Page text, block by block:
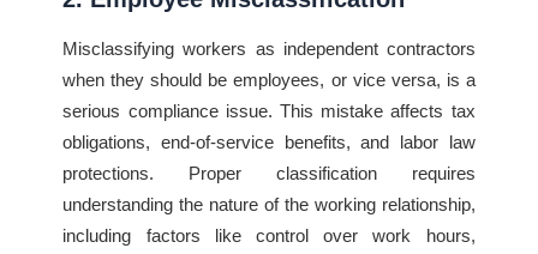
Misclassifying workers as independent contractors
when they should be employees, or vice versa, is a
serious compliance issue. This mistake affects tax
obligations, end-of-service benefits, and labor law
protections. Proper classification requires
understanding the nature of the working relationship,
including factors like control over work hours,